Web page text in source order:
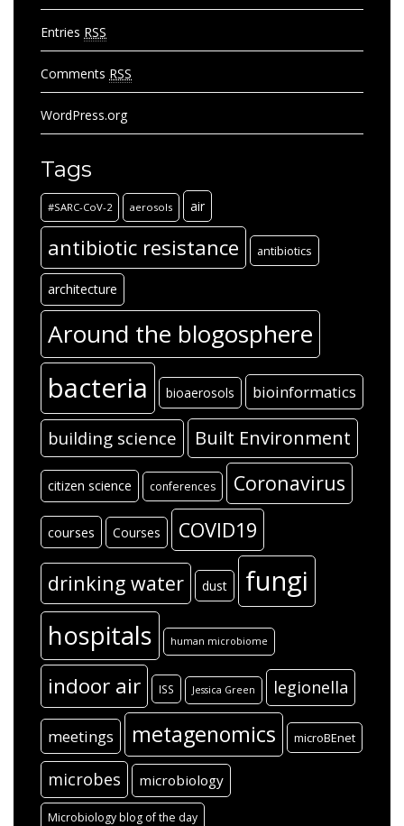
Entries RSS
Comments RSS
WordPress.org
Tags
#SARC-CoV-2 aerosols air
antibiotic resistance antibiotics
architecture
Around the blogosphere
bacteria bioaerosols bioinformatics
building science Built Environment
citizen science conferences Coronavirus
courses Courses COVID19
drinking water dust fungi
hospitals human microbiome
indoor air ISS Jessica Green legionella
meetings metagenomics microBEnet
microbes microbiology
Microbiology blog of the day